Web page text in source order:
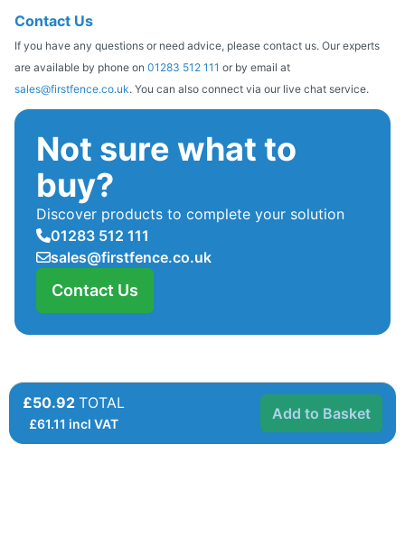
Contact Us
If you have any questions or need advice, please contact us. Our experts
are available by phone on 01283 512 111 or by email at
sales@firstfence.co.uk. You can also connect via our live chat service.
Not sure what to
buy?
Discover products to complete your solution
01283 512 111
sales@firstfence.co.uk
Contact Us
£50.92 TOTAL
£61.11 incl VAT
Add to Basket